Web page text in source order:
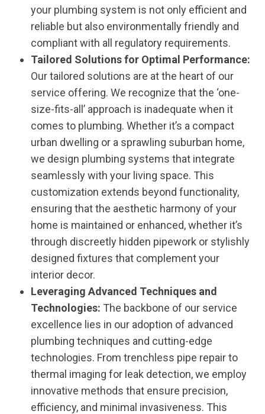
your plumbing system is not only efficient and
reliable but also environmentally friendly and
compliant with all regulatory requirements.
Tailored Solutions for Optimal Performance:
Our tailored solutions are at the heart of our
service offering. We recognize that the ‘one-
size-fits-all’ approach is inadequate when it
comes to plumbing. Whether it’s a compact
urban dwelling or a sprawling suburban home,
we design plumbing systems that integrate
seamlessly with your living space. This
customization extends beyond functionality,
ensuring that the aesthetic harmony of your
home is maintained or enhanced, whether it’s
through discreetly hidden pipework or stylishly
designed fixtures that complement your
interior decor.
Leveraging Advanced Techniques and
Technologies: The backbone of our service
excellence lies in our adoption of advanced
plumbing techniques and cutting-edge
technologies. From trenchless pipe repair to
thermal imaging for leak detection, we employ
innovative methods that ensure precision,
efficiency, and minimal invasiveness. This